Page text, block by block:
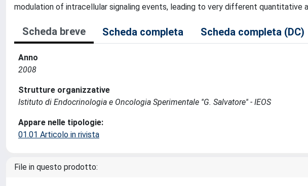
modulation of intracellular signaling events, leading to very different quantitative
Scheda breve Scheda completa Scheda completa (DC)
Anno
2008
Strutture organizzative
Istituto di Endocrinologia e Oncologia Sperimentale ''G. Salvatore'' - IEOS
Appare nelle tipologie:
01.01 Articolo in rivista
File in questo prodotto: